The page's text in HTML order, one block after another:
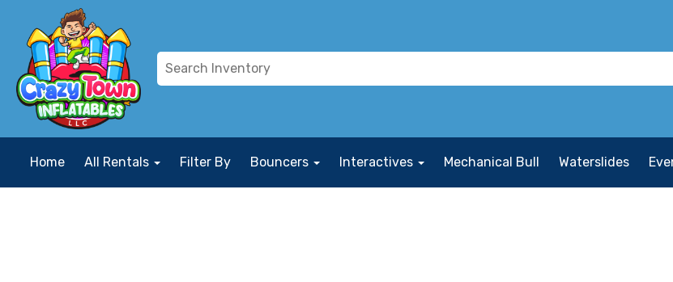
Home All Rentals Filter By Bouncers Interactives Mechanical Bull Waterslides